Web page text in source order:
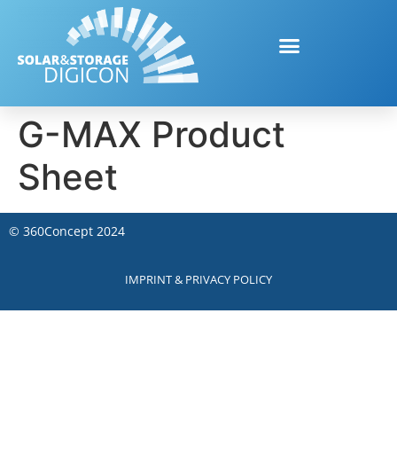
G-MAX Product
Sheet
© 360Concept 2024
IMPRINT & PRIVACY POLICY